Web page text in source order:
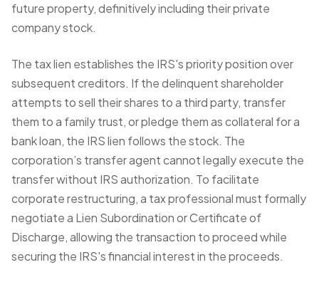
future property, definitively including their private
company stock.
The tax lien establishes the IRS's priority position over
subsequent creditors. If the delinquent shareholder
attempts to sell their shares to a third party, transfer
them to a family trust, or pledge them as collateral for a
bank loan, the IRS lien follows the stock. The
corporation’s transfer agent cannot legally execute the
transfer without IRS authorization. To facilitate
corporate restructuring, a tax professional must formally
negotiate a Lien Subordination or Certificate of
Discharge, allowing the transaction to proceed while
securing the IRS's financial interest in the proceeds.